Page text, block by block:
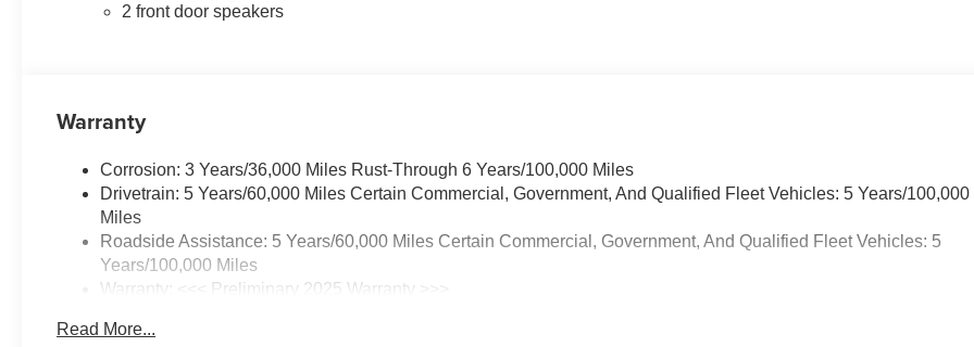
2 front door speakers
Warranty
Corrosion: 3 Years/36,000 Miles Rust-Through 6 Years/100,000 Miles
Drivetrain: 5 Years/60,000 Miles Certain Commercial, Government, And Qualified Fleet Vehicles: 5 Years/100,000
Miles
Roadside Assistance: 5 Years/60,000 Miles Certain Commercial, Government, And Qualified Fleet Vehicles: 5
Years/100,000 Miles
Warranty: <<< Preliminary 2025 Warranty >>>
Maintenance: First Visit: 12 Months/12,000 Miles
Read More...